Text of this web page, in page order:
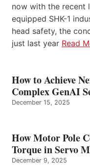
now with the recent
equipped SHK-1
head safety, the
just last year Read
How to Achieve
Complex GenAI
December 15, 2025
How Motor Pole
Torque in Servo
December 9, 2025